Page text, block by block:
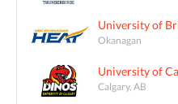
University of
Okanagan
University of
Calgary, AB